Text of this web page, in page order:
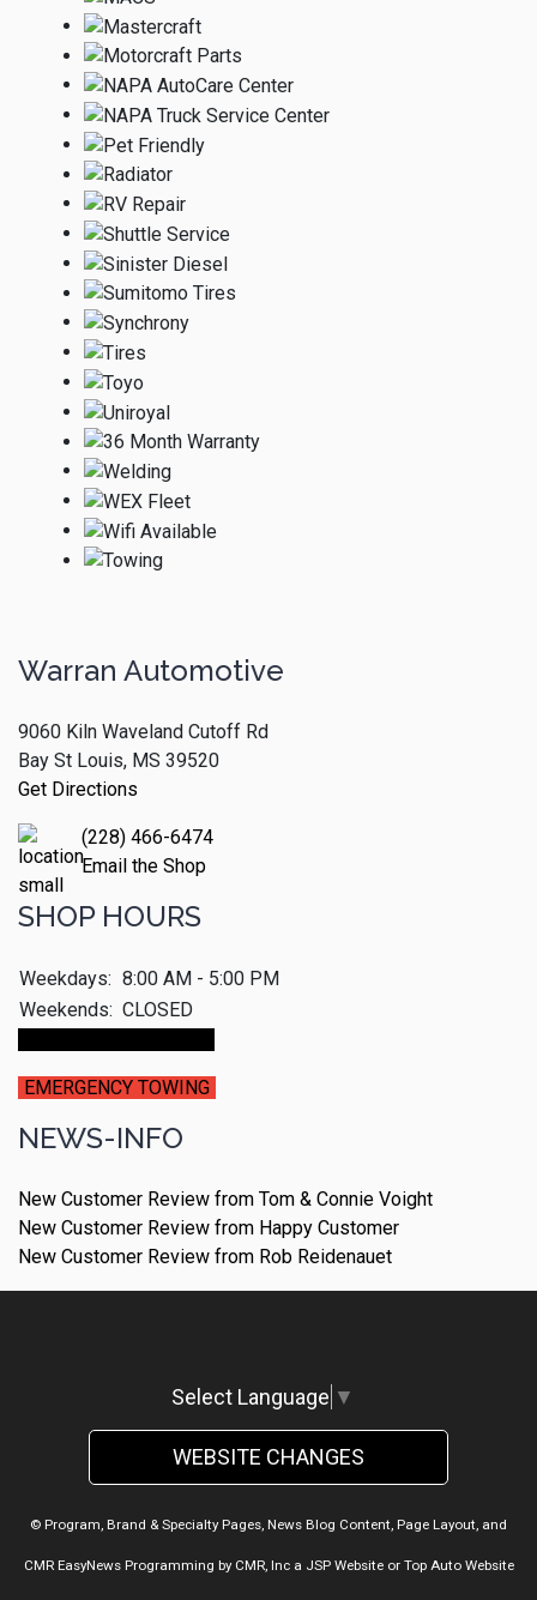
Warran Automotive
9060 Kiln Waveland Cutoff Rd
Bay St Louis, MS 39520
Get Directions
(228) 466-6474
Email the Shop
SHOP HOURS
Weekdays: 8:00 AM - 5:00 PM
Weekends: CLOSED
EMERGENCY TOWING
NEWS-INFO
New Customer Review from Tom & Connie Voight
New Customer Review from Happy Customer
New Customer Review from Rob Reidenauet
Select Language ▼
WEBSITE CHANGES
© Program, Brand & Specialty Pages, News Blog Content, Page Layout, and
CMR EasyNews Programming by CMR, Inca JSP Websiteor Top Auto Website